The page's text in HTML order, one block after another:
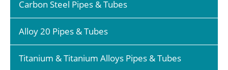
Carbon Steel Pipes & Tubes
Alloy 20 Pipes & Tubes
Titanium & Titanium Alloys Pipes & Tubes